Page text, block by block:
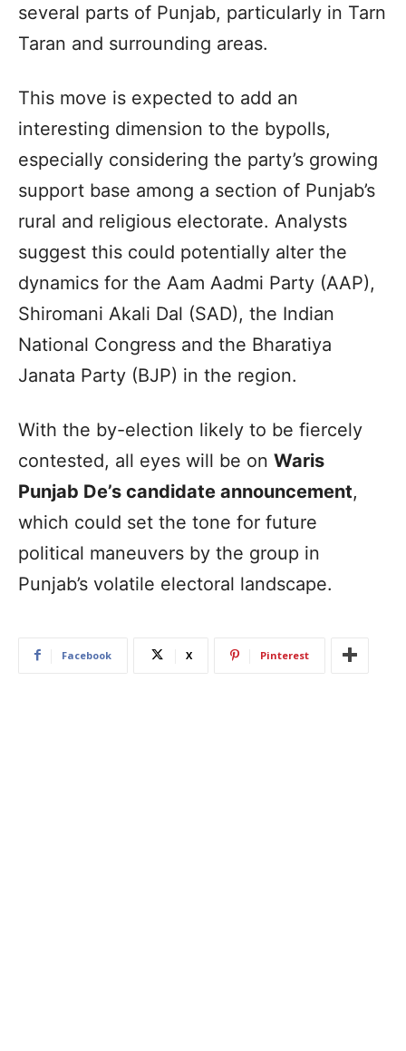
several parts of Punjab, particularly in Tarn
Taran and surrounding areas.
This move is expected to add an
interesting dimension to the bypolls,
especially considering the party’s growing
support base among a section of Punjab’s
rural and religious electorate. Analysts
suggest this could potentially alter the
dynamics for the Aam Aadmi Party (AAP),
Shiromani Akali Dal (SAD), the Indian
National Congress and the Bharatiya
Janata Party (BJP) in the region.
With the by-election likely to be fiercely
contested, all eyes will be on Waris
Punjab De’s candidate announcement,
which could set the tone for future
political maneuvers by the group in
Punjab’s volatile electoral landscape.
Facebook X Pinterest